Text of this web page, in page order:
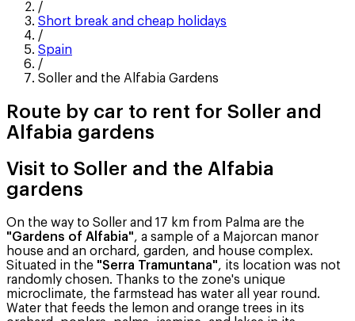
/
Short break and cheap holidays
/
Spain
/
Soller and the Alfabia Gardens
Route by car to rent for Soller and
Alfabia gardens
Visit to Soller and the Alfabia
gardens
On the way to Soller and 17 km from Palma are the
"Gardens of Alfabia", a sample of a Majorcan manor
house and an orchard, garden, and house complex.
Situated in the "Serra Tramuntana", its location was not
randomly chosen. Thanks to the zone's unique
microclimate, the farmstead has water all year round.
Water that feeds the lemon and orange trees in its